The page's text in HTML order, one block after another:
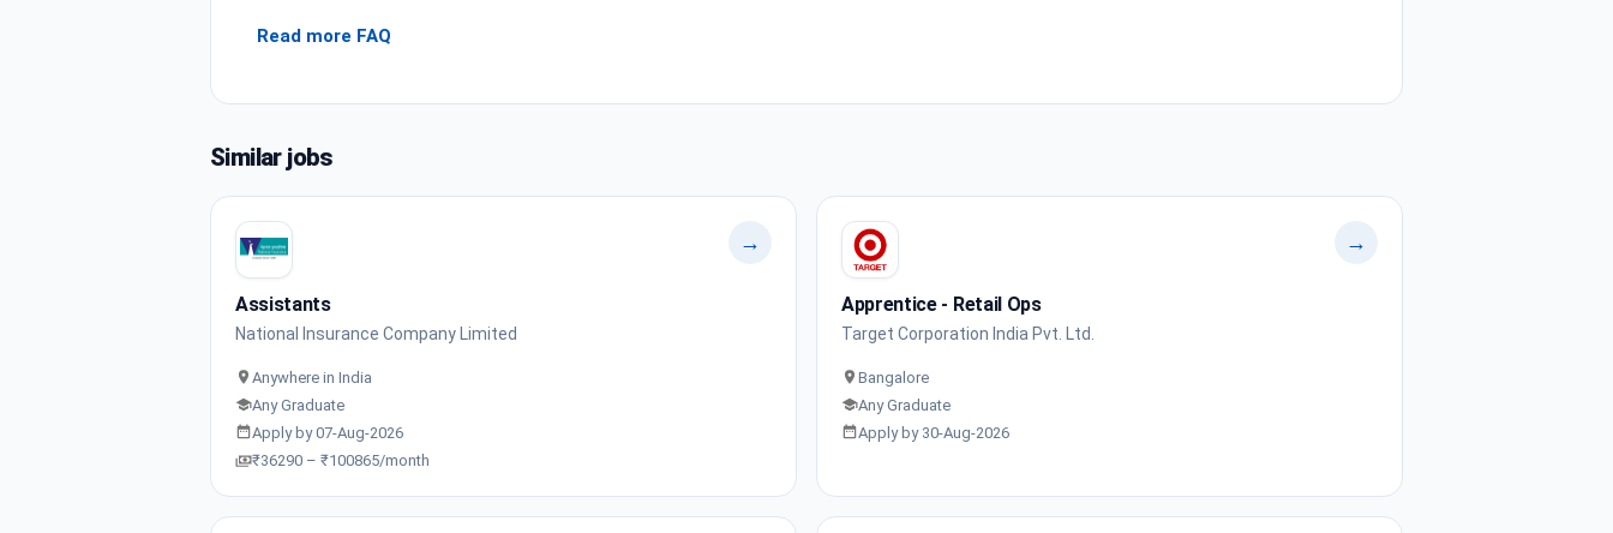
Read more FAQ
Similar jobs
→
Assistants
National Insurance Company Limited
Anywhere in India
Any Graduate
Apply by 07-Aug-2026
₹36290 – ₹100865/month
→
Apprentice - Retail Ops
Target Corporation India Pvt. Ltd.
Bangalore
Any Graduate
Apply by 30-Aug-2026